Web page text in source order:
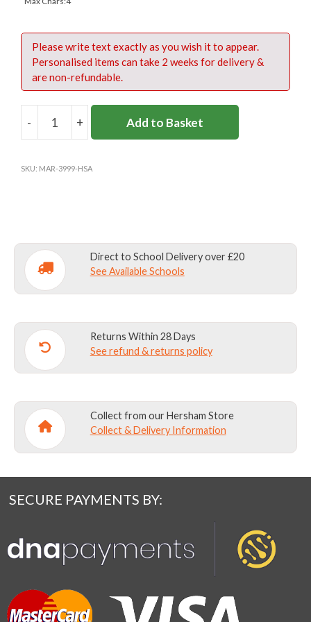
Please write text exactly as you wish it to appear.
Personalised items can take 2 weeks for delivery &
are non-refundable.
-
HEATHFIELD
SWIMBAG
+ Add to Basket
SKU: MAR-3999-HSA
Direct to School Delivery over £20
See Available Schools
Returns Within 28 Days
See refund & returns policy
Collect from our Hersham Store
Collect & Delivery Information
SECURE PAYMENTS BY: